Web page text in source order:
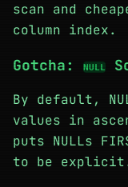
scan and
column index.
Gotcha: NULL
By default,
values in
puts NULLs
to be